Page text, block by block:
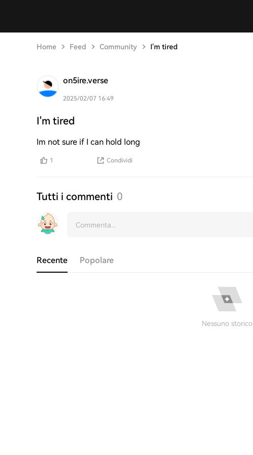
Home Feed Community I'm tired
on5ire.verse
2025/02/07 16:49
I'm tired
Im not sure if I can hold long
1 Condividi
Tutti i commenti 0
Recente Popolare
Nessuno storico